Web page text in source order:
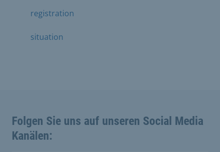
registration
situation
Folgen Sie uns auf unseren Social Media
Kanälen: